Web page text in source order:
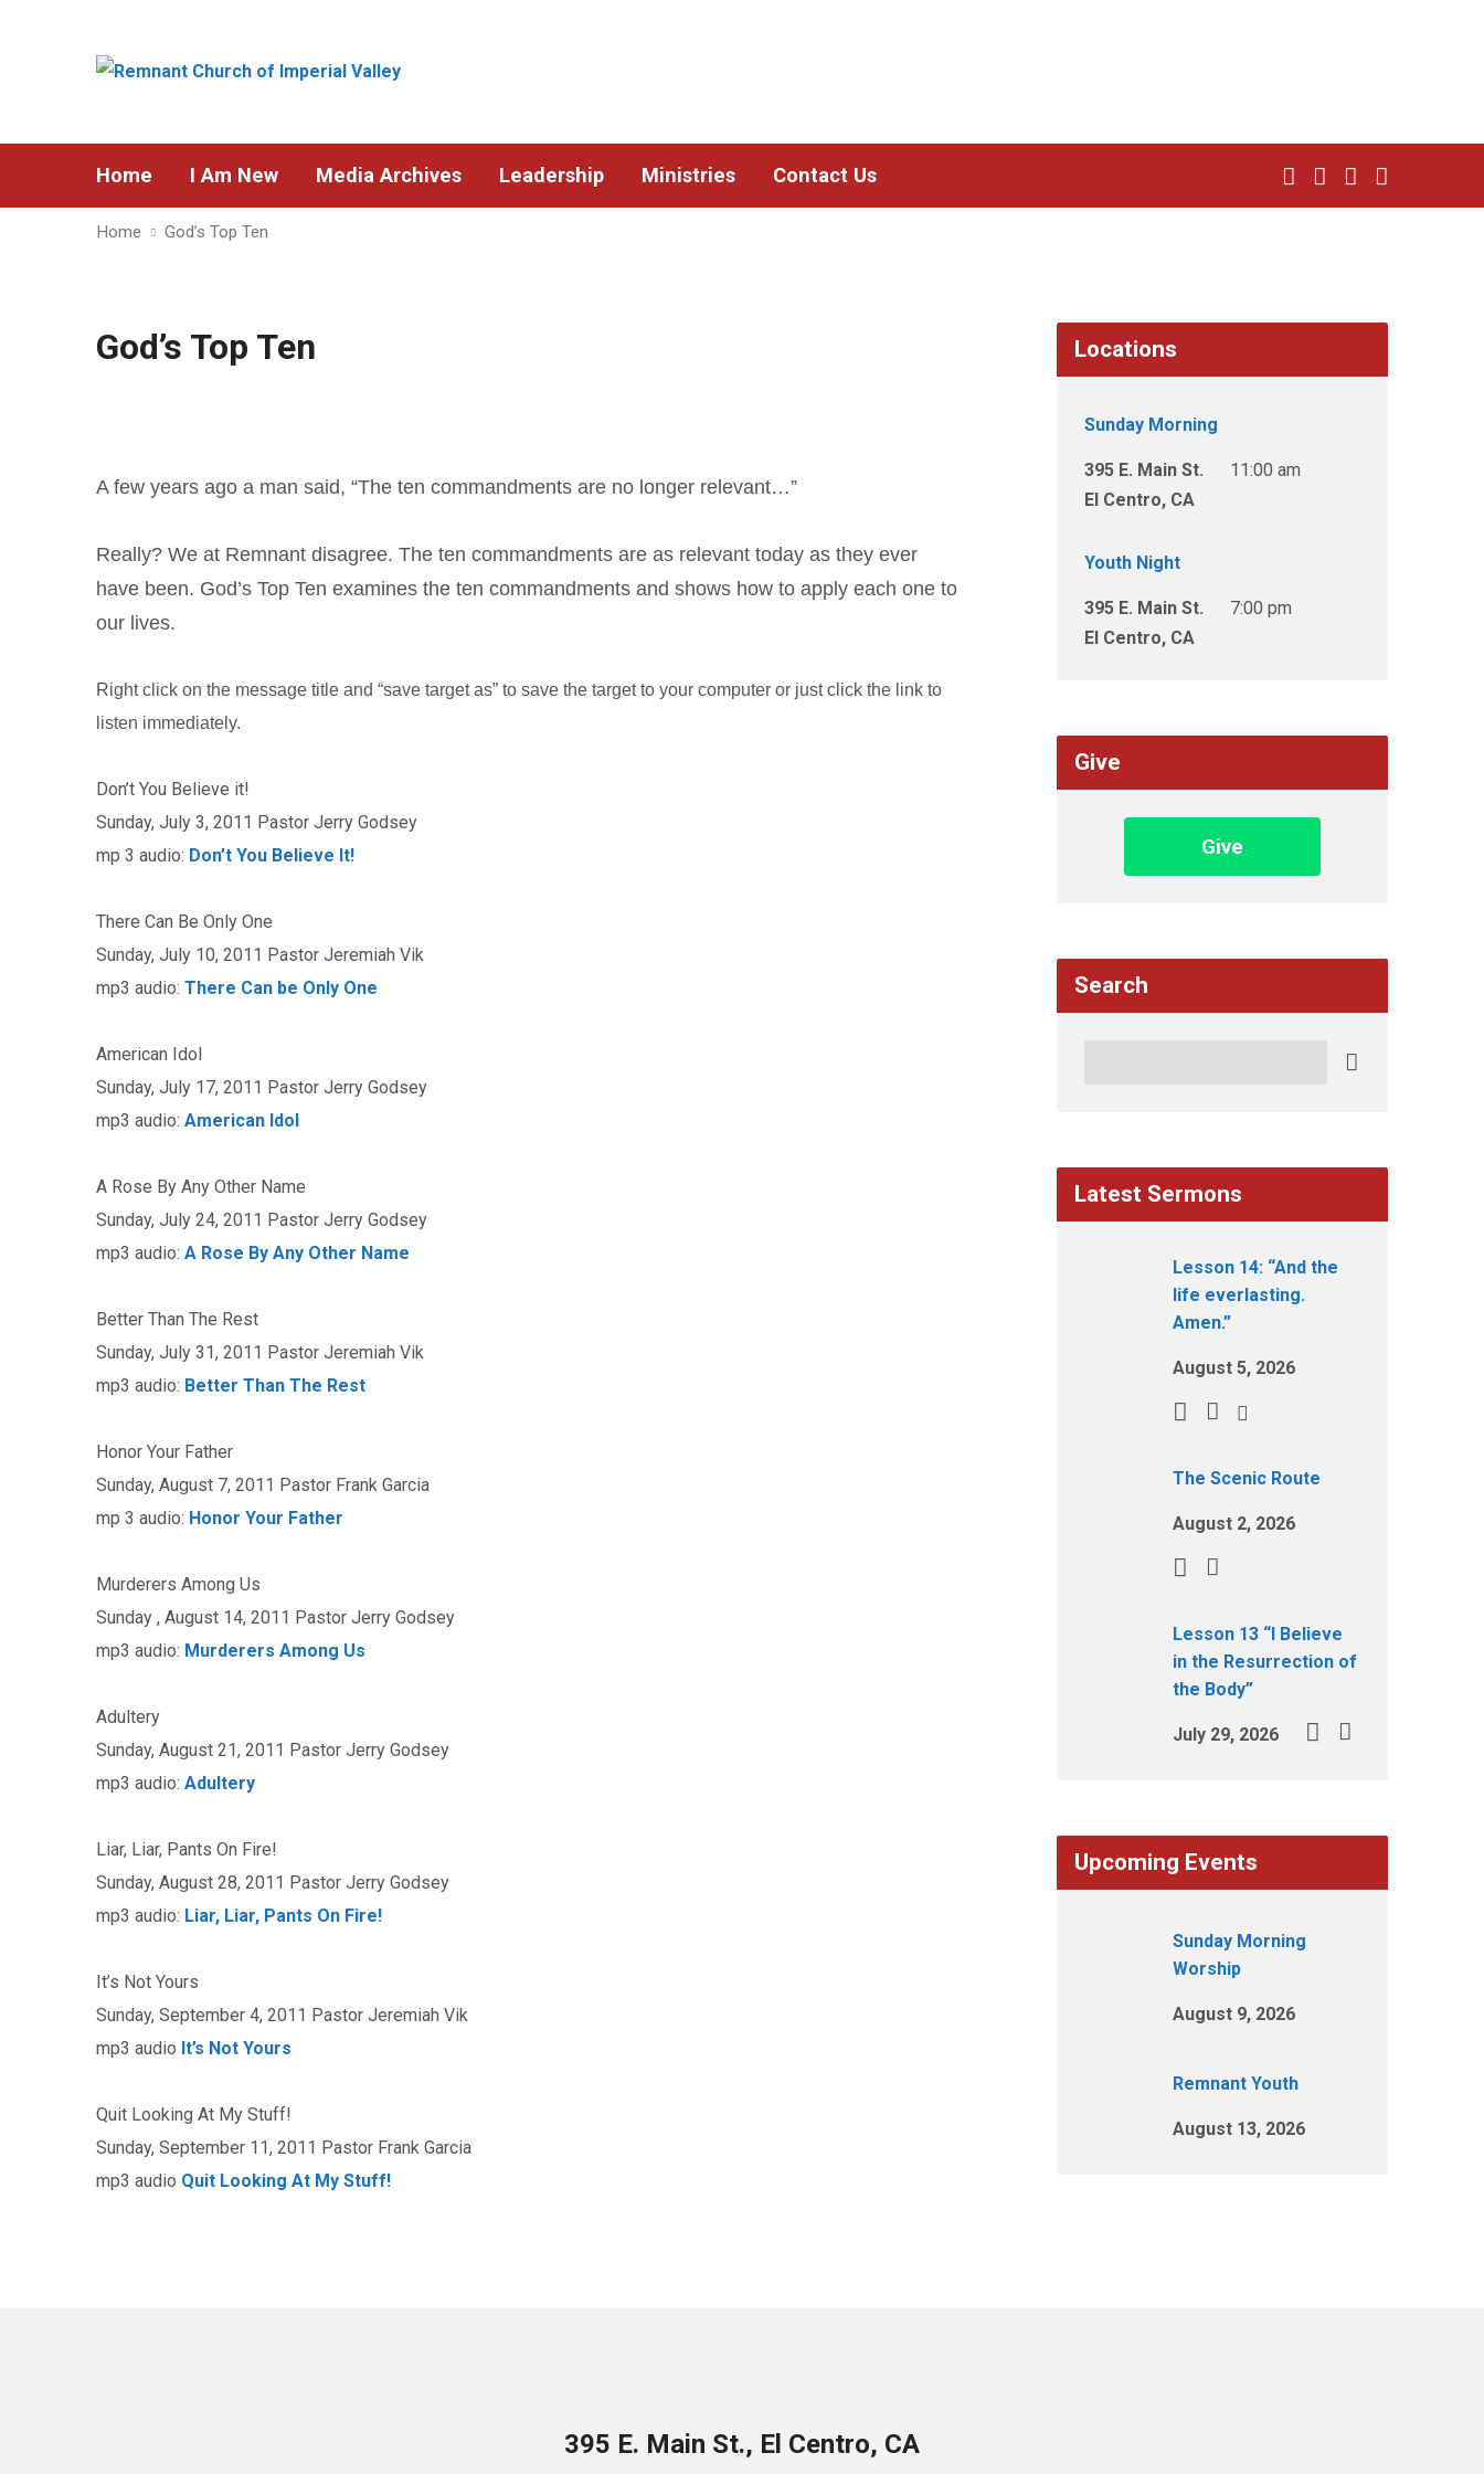
Home I Am New Media Archives Leadership Ministries Contact Us
Home God’s Top Ten
God’s Top Ten
A few years ago a man said, “The ten commandments are no longer relevant…”
Really? We at Remnant disagree. The ten commandments are as relevant today as they ever
have been. God’s Top Ten examines the ten commandments and shows how to apply each one to
our lives.
Right click on the message title and “save target as” to save the target to your computer or just click the link to
listen immediately.
Don’t You Believe it!
Sunday, July 3, 2011 Pastor Jerry Godsey
mp 3 audio: Don’t You Believe It!
There Can Be Only One
Sunday, July 10, 2011 Pastor Jeremiah Vik
mp3 audio: There Can be Only One
American Idol
Sunday, July 17, 2011 Pastor Jerry Godsey
mp3 audio: American Idol
A Rose By Any Other Name
Sunday, July 24, 2011 Pastor Jerry Godsey
mp3 audio: A Rose By Any Other Name
Better Than The Rest
Sunday, July 31, 2011 Pastor Jeremiah Vik
mp3 audio: Better Than The Rest
Honor Your Father
Sunday, August 7, 2011 Pastor Frank Garcia
mp 3 audio: Honor Your Father
Murderers Among Us
Sunday , August 14, 2011 Pastor Jerry Godsey
mp3 audio: Murderers Among Us
Adultery
Sunday, August 21, 2011 Pastor Jerry Godsey
mp3 audio: Adultery
Liar, Liar, Pants On Fire!
Sunday, August 28, 2011 Pastor Jerry Godsey
mp3 audio: Liar, Liar, Pants On Fire!
It’s Not Yours
Sunday, September 4, 2011 Pastor Jeremiah Vik
mp3 audio It’s Not Yours
Quit Looking At My Stuff!
Sunday, September 11, 2011 Pastor Frank Garcia
mp3 audio Quit Looking At My Stuff!
Locations
Sunday Morning
395 E. Main St.
El Centro, CA
11:00 am
Youth Night
395 E. Main St.
El Centro, CA
7:00 pm
Give
Give
Search
Latest Sermons
Lesson 14: “And the
life everlasting.
Amen.”
August 5, 2026
The Scenic Route
August 2, 2026
Lesson 13 “I Believe
in the Resurrection of
the Body”
July 29, 2026
Upcoming Events
Sunday Morning
Worship
August 9, 2026
Remnant Youth
August 13, 2026
395 E. Main St., El Centro, CA